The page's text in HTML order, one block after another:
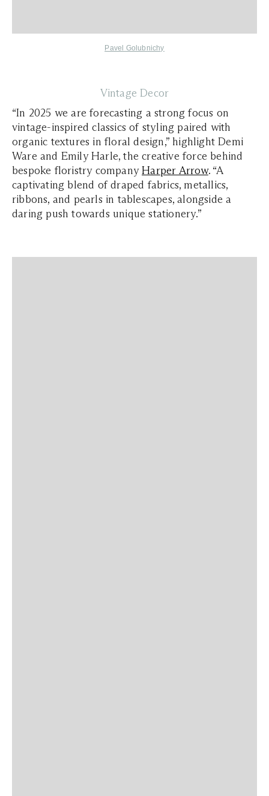
Pavel Golubnichy
Vintage Decor
“In 2025 we are forecasting a strong focus on
vintage-inspired classics of styling paired with
organic textures in floral design,” highlight Demi
Ware and Emily Harle, the creative force behind
bespoke floristry companyHarper Arrow. “A
captivating blend of draped fabrics, metallics,
ribbons, and pearls in tablescapes, alongside a
daring push towards unique stationery.”